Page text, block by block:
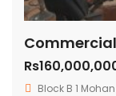
Block B 1 Mohan